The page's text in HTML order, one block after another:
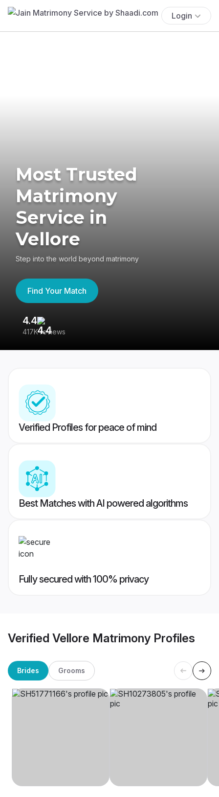
Login
Most Trusted
Matrimony
Service in
Vellore
Step into the world beyond matrimony
Find Your Match
4.4
417K reviews
Verified Profiles for peace of mind
Best Matches with AI powered algorithms
Fully secured with 100% privacy
Verified Vellore Matrimony Profiles
Brides Grooms